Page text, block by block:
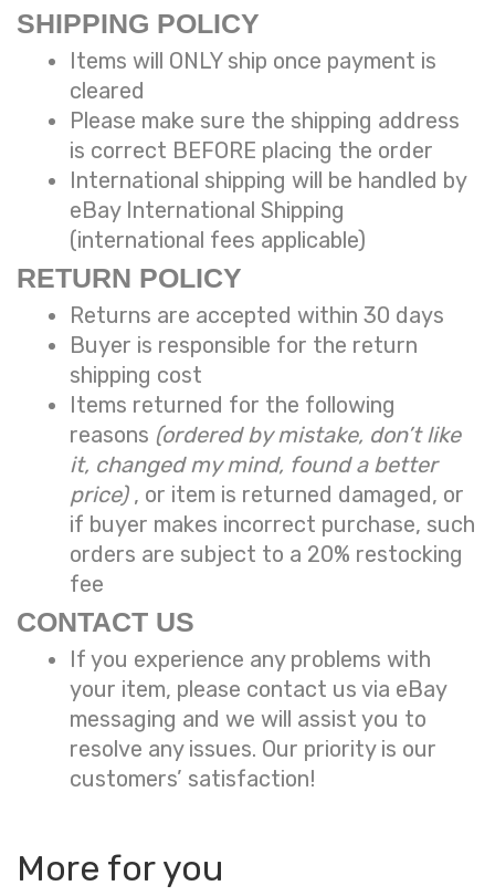
SHIPPING POLICY
Items will ONLY ship once payment is
cleared
Please make sure the shipping address
is correct BEFORE placing the order
International shipping will be handled by
eBay International Shipping
(international fees applicable)
RETURN POLICY
Returns are accepted within 30 days
Buyer is responsible for the return
shipping cost
Items returned for the following
reasons (ordered by mistake, don’t like
it, changed my mind, found a better
price) , or item is returned damaged, or
if buyer makes incorrect purchase, such
orders are subject to a 20% restocking
fee
CONTACT US
If you experience any problems with
your item, please contact us via eBay
messaging and we will assist you to
resolve any issues. Our priority is our
customers’ satisfaction!
More for you